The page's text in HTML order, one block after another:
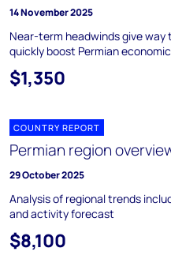
14 November 2025
Near-term headwinds give
quickly boost Permian
$1,350
COUNTRY REPORT
Permian region
29 October 2025
Analysis of regional trends
and activity forecast
$8,100